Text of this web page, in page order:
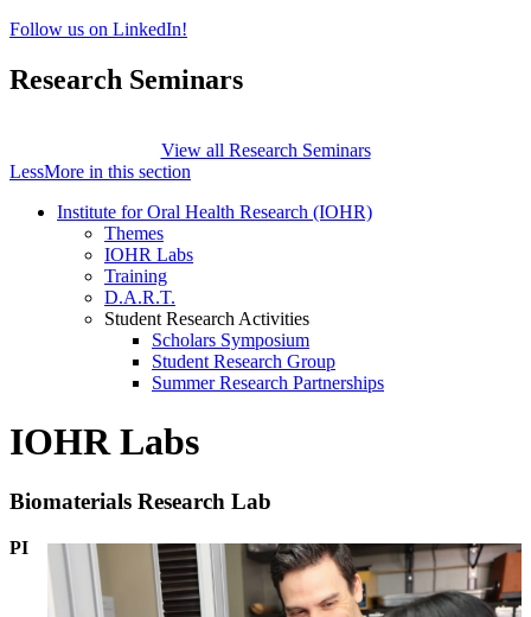
Follow us on LinkedIn!
Research Seminars
View all Research Seminars
LessMore in this section
Institute for Oral Health Research (IOHR)
Themes
IOHR Labs
Training
D.A.R.T.
Student Research Activities
Scholars Symposium
Student Research Group
Summer Research Partnerships
IOHR Labs
Biomaterials Research Lab
PI